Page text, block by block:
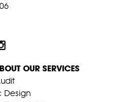
OUR SERVICES
Design